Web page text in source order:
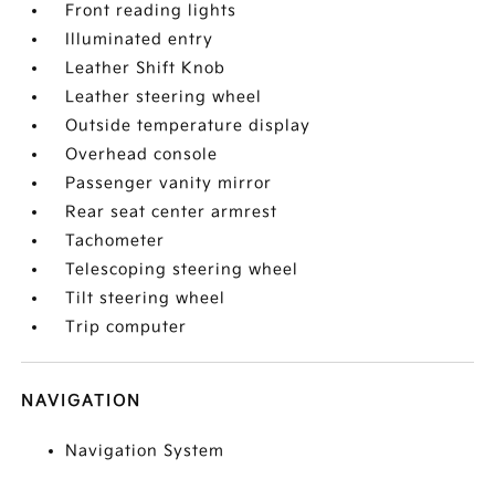
Front reading lights
Illuminated entry
Leather Shift Knob
Leather steering wheel
Outside temperature display
Overhead console
Passenger vanity mirror
Rear seat center armrest
Tachometer
Telescoping steering wheel
Tilt steering wheel
Trip computer
NAVIGATION
Navigation System